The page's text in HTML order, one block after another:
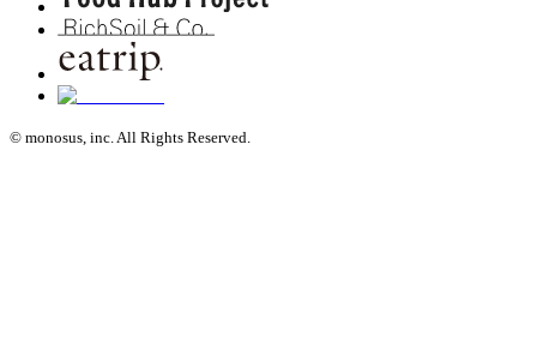
© monosus, inc. All Rights Reserved.